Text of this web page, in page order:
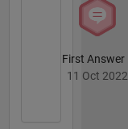
First Answer
11 Oct 2022